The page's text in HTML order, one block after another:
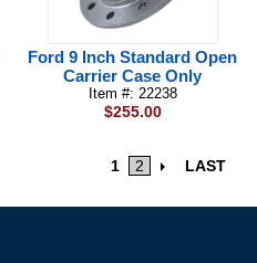
Ford 9 Inch Standard Open
Carrier Case Only
Item #: 22238
$255.00
1 2 LAST